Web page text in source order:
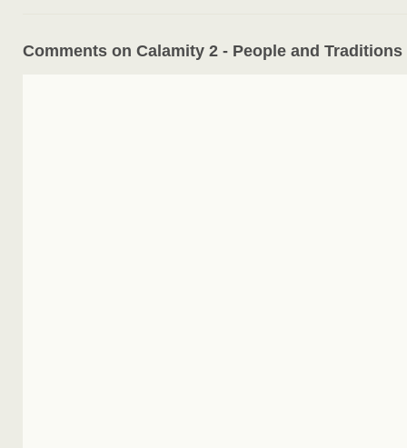
Comments on Calamity 2 - People and Traditions